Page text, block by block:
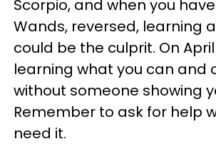
Scorpio, and when you
Wands, reversed, learning
could be the culprit. On
learning what you can and
without someone showing
Remember to ask for help
need it.